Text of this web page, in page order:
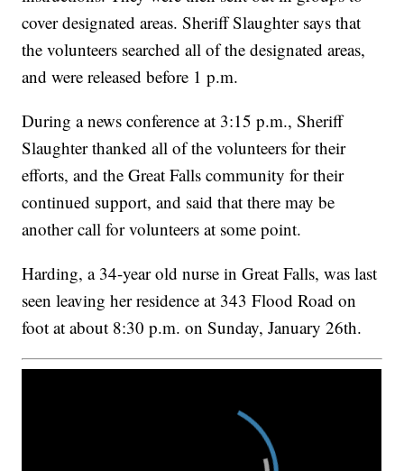
cover designated areas. Sheriff Slaughter says that
the volunteers searched all of the designated areas,
and were released before 1 p.m.
During a news conference at 3:15 p.m., Sheriff
Slaughter thanked all of the volunteers for their
efforts, and the Great Falls community for their
continued support, and said that there may be
another call for volunteers at some point.
Harding, a 34-year old nurse in Great Falls, was last
seen leaving her residence at 343 Flood Road on
foot at about 8:30 p.m. on Sunday, January 26th.